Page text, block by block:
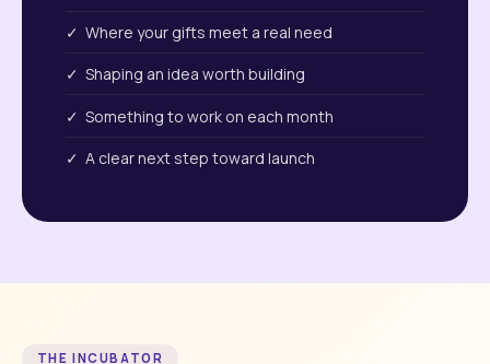
✓ Where your gifts meet a real need
✓ Shaping an idea worth building
✓ Something to work on each month
✓ A clear next step toward launch
THE INCUBATOR